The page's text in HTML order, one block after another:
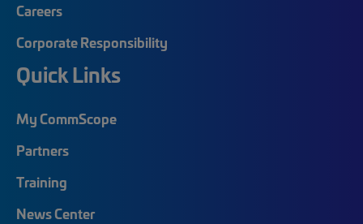
Careers
Corporate Responsibility
Quick Links
My CommScope
Partners
Training
News Center